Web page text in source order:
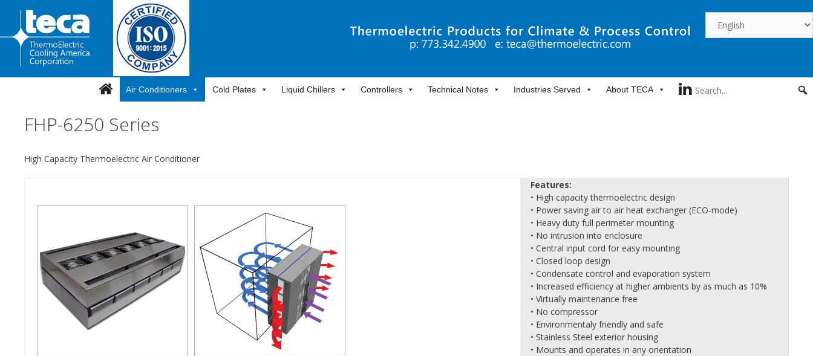
content
Air Conditioners Cold Plates Liquid Chillers Controllers Technical Notes Industries Served About TECA
FHP-6250 Series
High Capacity Thermoelectric Air Conditioner
Features:
• High capacity thermoelectric design
• Power saving air to air heat exchanger (ECO-mode)
• Heavy duty full perimeter mounting
• No intrusion into enclosure
• Central input cord for easy mounting
• Closed loop design
• Condensate control and evaporation system
• Increased efficiency at higher ambients by as much as 10%
• Virtually maintenance free
• No compressor
• Environmentaly friendly and safe
• Stainless Steel exterior housing
• Mounts and operates in any orientation